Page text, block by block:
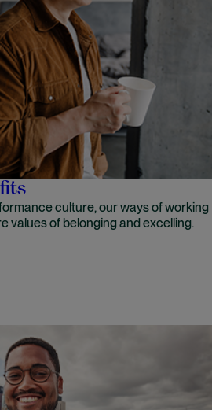
culture, our ways of working
values of belonging and excelling.